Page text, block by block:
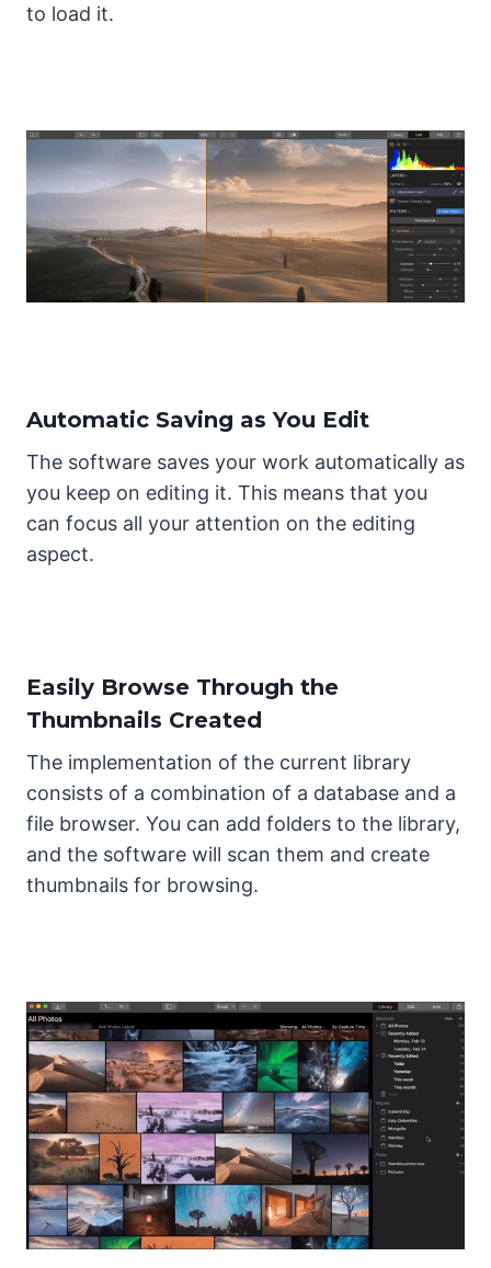
to load it.
Automatic Saving as You Edit
The software saves your work automatically as
you keep on editing it. This means that you
can focus all your attention on the editing
aspect.
Easily Browse Through the
Thumbnails Created
The implementation of the current library
consists of a combination of a database and a
file browser. You can add folders to the library,
and the software will scan them and create
thumbnails for browsing.